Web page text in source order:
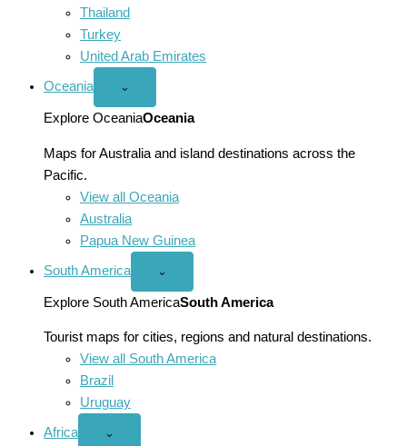
Thailand
Turkey
United Arab Emirates
Oceania
Open
menu
⌄
Explore OceaniaOceania
Maps for Australia and island destinations across the
Pacific.
View all Oceania
Australia
Papua New Guinea
South America
Open
America
menu
⌄
Explore South AmericaSouth America
Tourist maps for cities, regions and natural destinations.
View all South America
Brazil
Uruguay
Africa
Open
⌄